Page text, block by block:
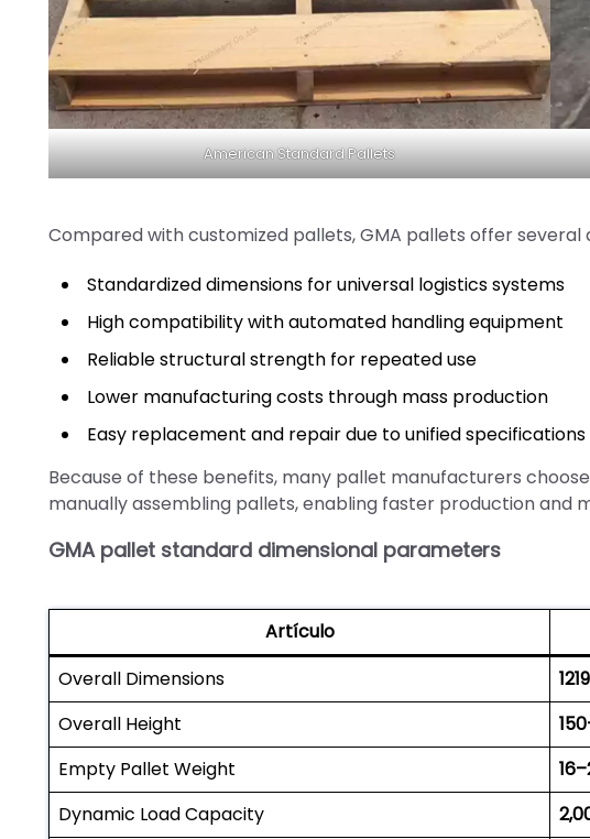
American Standard Pallets
Compared with customized pallets, GMA pallets offer several
Standardized dimensions for universal logistics systems
High compatibility with automated handling equipment
Reliable structural strength for repeated use
Lower manufacturing costs through mass production
Easy replacement and repair due to unified specifications
Because of these benefits, many pallet manufacturers
manually assembling pallets, enabling faster production and
GMA pallet standard dimensional parameters
Artículo
Overall Dimensions
Overall Height
Empty Pallet Weight
Dynamic Load Capacity